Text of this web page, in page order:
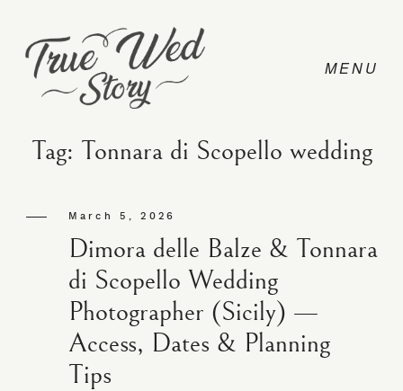
CONTACT
PRICING
ABOUT
Tag: Tonnara di Scopello wedding
March 5, 2026
Dimora delle Balze & Tonnara
di Scopello Wedding
Photographer (Sicily) —
Access, Dates & Planning
Tips